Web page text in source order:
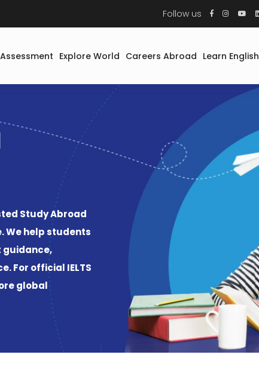
Follow us
Explore World Careers Abroad Learn English
Study Abroad